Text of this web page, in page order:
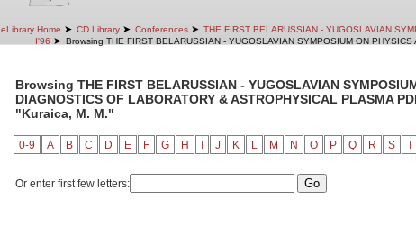
eLibrary Home ➤ CD Library ➤ Conferences ➤ THE FIRST BELARUSSIAN - YUGOSLAVIAN
I'96 ➤ Browsing THE FIRST BELARUSSIAN - YUGOSLAVIAN SYMPOSIUM ON
Browsing THE FIRST BELARUSSIAN - YUGOSLAVIAN
DIAGNOSTICS OF LABORATORY & ASTROPHYSICAL PLASMA
"Kuraica, M. M."
0-9 A B C D E F G H J K L M N O P Q R S T
Or enter first few letters: